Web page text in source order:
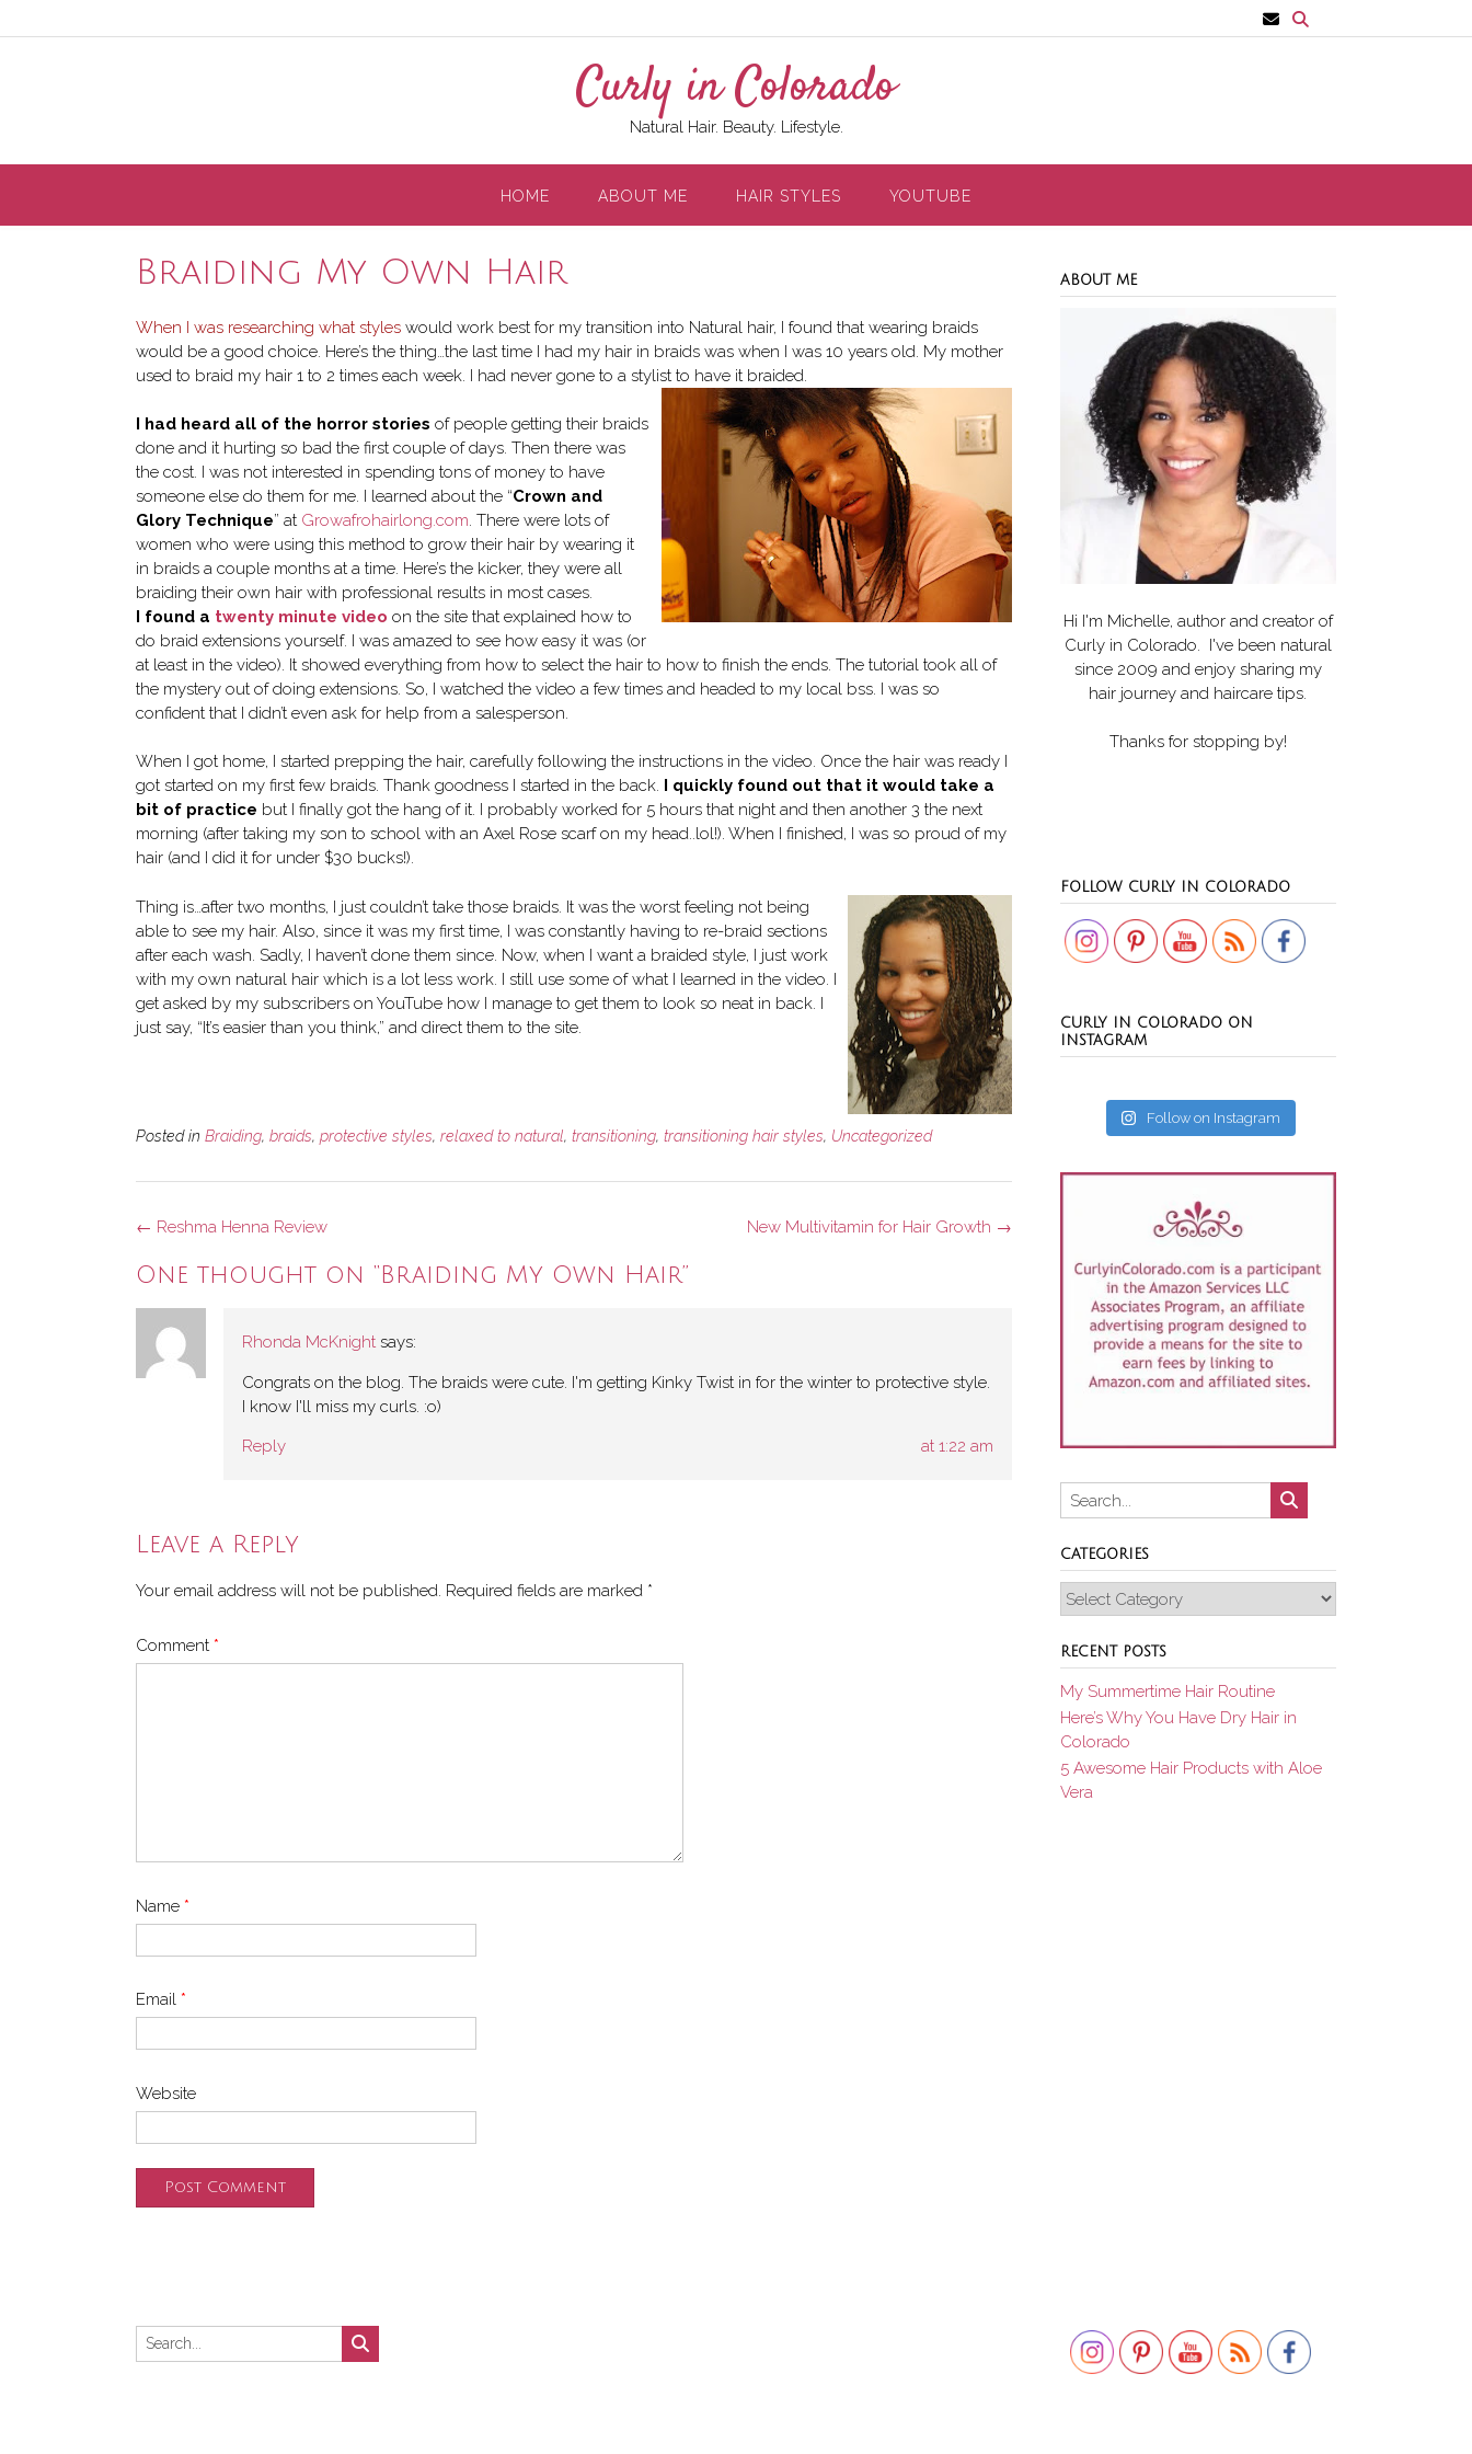
to
Curly in Colorado
Natural Hair. Beauty. Lifestyle.
HOME ABOUT ME HAIR STYLES YOUTUBE
Braiding My Own Hair
When I was researching what styles would work best for my transition into Natural hair, I found that wearing braids
would be a good choice. Here’s the thing…the last time I had my hair in braids was when I was 10 years old. My mother
used to braid my hair 1 to 2 times each week. I had never gone to a stylist to have it braided.
I had heard all of the horror stories of people getting their braids
done and it hurting so bad the first couple of days. Then there was
the cost. I was not interested in spending tons of money to have
someone else do them for me. I learned about the “Crown and
Glory Technique” at Growafrohairlong.com . There were lots of
women who were using this method to grow their hair by wearing it
in braids a couple months at a time. Here’s the kicker, they were all
braiding their own hair with professional results in most cases.
I found a twenty minute video on the site that explained how to
do braid extensions yourself. I was amazed to see how easy it was (or
at least in the video). It showed everything from how to select the hair to how to finish the ends. The tutorial took all of
the mystery out of doing extensions. So, I watched the video a few times and headed to my local bss. I was so
confident that I didn’t even ask for help from a salesperson.
When I got home, I started prepping the hair, carefully following the instructions in the video. Once the hair was ready I
got started on my first few braids. Thank goodness I started in the back. I quickly found out that it would take a
bit of practice but I finally got the hang of it. I probably worked for 5 hours that night and then another 3 the next
morning (after taking my son to school with an Axel Rose scarf on my head..lol!). When I finished, I was so proud of my
hair (and I did it for under $30 bucks!).
Thing is…after two months, I just couldn’t take those braids. It was the worst feeling not being
able to see my hair. Also, since it was my first time, I was constantly having to re-braid sections
after each wash. Sadly, I haven’t done them since. Now, when I want a braided style, I just work
with my own natural hair which is a lot less work. I still use some of what I learned in the video. I
get asked by my subscribers on YouTube how I manage to get them to look so neat in back. I
just say, “It’s easier than you think,” and direct them to the site.
Posted in Braiding, braids, protective styles, relaxed to natural, transitioning, transitioning hair styles, Uncategorized
Post
New Multivitamin for Hair Growth →
← Reshma Henna Review
One thought on “Braiding My Own Hair”
Rhonda McKnight says:
Congrats on the blog. The braids were cute. I'm getting Kinky Twist in for the winter to protective style.
I know I'll miss my curls. :o)
Reply
at 1:22 am
Leave a Reply
Your email address will not be published. Required fields are marked *
Comment *
Name *
Email *
Website
ABOUT ME
Hi I'm Michelle, author and creator of
Curly in Colorado . I've been natural
since 2009 and enjoy sharing my
hair journey and haircare tips.
Thanks for stopping by!
FOLLOW CURLY IN COLORADO
Set Youtube Channel ID
CURLY IN COLORADO ON
INSTAGRAM
Follow on Instagram
CATEGORIES
Categories
RECENT POSTS
My Summertime Hair Routine
Here’s Why You Have Dry Hair in
Colorado
5 Awesome Hair Products with Aloe
Vera